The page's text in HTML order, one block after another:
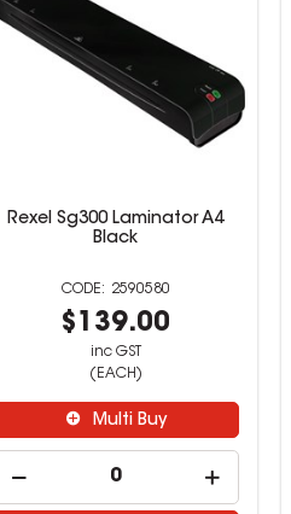
Rexel Sg300 Laminator A4
Black
2590580
$139.00
inc GST
(EACH)
Multi Buy